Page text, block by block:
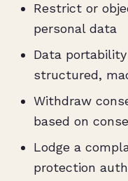
Restrict or
personal data
Data
structured,
Withdraw
based on
Lodge a
protection